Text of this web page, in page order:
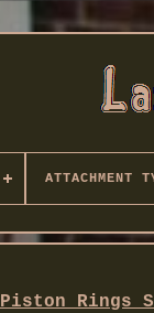
ATTACHMENT
Piston